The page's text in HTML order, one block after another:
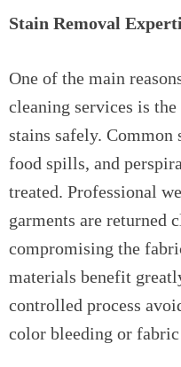
Stain Removal
One of the main
cleaning services is
stains safely. Common
food spills, and
treated. Professional
garments are returned
compromising the
materials benefit
controlled process
color bleeding or